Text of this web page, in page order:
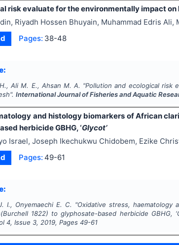
risk evaluate for the environmentally impact on
Riyadh Hossen Bhuyain, Muhammad Edris Ali,
Pages: 38-48
Ali M. E., Ahsan M. A. "Pollution and ecological risk
International Journal of Fisheries and Aquatic
and histology biomarkers of African
herbicide GBHG, ‘Glycot’
Israel, Joseph Ikechukwu Chidobem, Ezike
Pages: 49-61
I., Onyemaechi E. C. "Oxidative stress, haematology
(Burchell 1822) to glyphosate-based herbicide GBHG, ‘
4, Issue 3, 2019, Pages 49-61